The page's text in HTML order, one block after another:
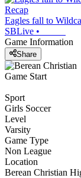
Recap
Eagles fall to
SBLive •
Game Information
Share
Game Start
Sport
Girls Soccer
Level
Varsity
Game Type
Non League
Location
Berean Christian